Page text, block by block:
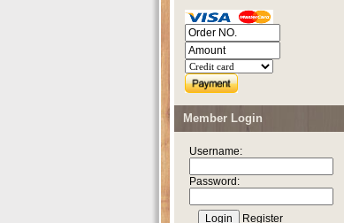
Member Login
Username:
Password:
Register